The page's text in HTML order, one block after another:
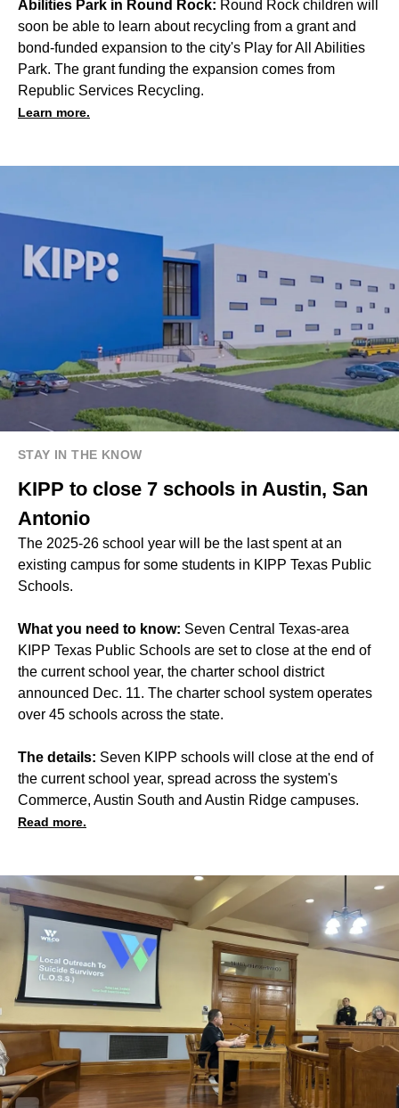
Abilities Park in Round Rock: Round Rock children will
soon be able to learn about recycling from a grant and
bond-funded expansion to the city's Play for All Abilities
Park. The grant funding the expansion comes from
Republic Services Recycling.
Learn more.
STAY IN THE KNOW
KIPP to close 7 schools in Austin, San
Antonio
The 2025-26 school year will be the last spent at an
existing campus for some students in KIPP Texas Public
Schools.
What you need to know: Seven Central Texas-area
KIPP Texas Public Schools are set to close at the end of
the current school year, the charter school district
announced Dec. 11. The charter school system operates
over 45 schools across the state.
The details: Seven KIPP schools will close at the end of
the current school year, spread across the system's
Commerce, Austin South and Austin Ridge campuses.
Read more.